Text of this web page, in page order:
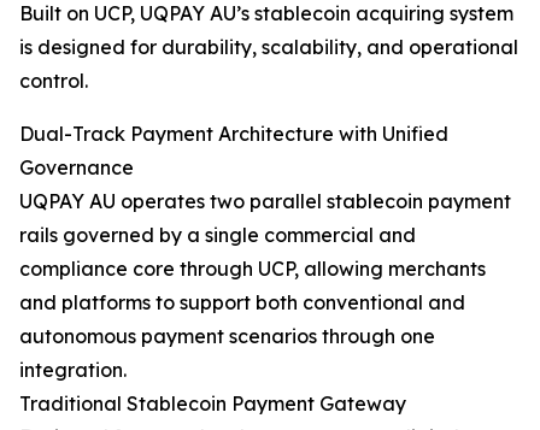
Built on UCP, UQPAY AU’s stablecoin acquiring system
is designed for durability, scalability, and operational
control.
Dual-Track Payment Architecture with Unified
Governance
UQPAY AU operates two parallel stablecoin payment
rails governed by a single commercial and
compliance core through UCP, allowing merchants
and platforms to support both conventional and
autonomous payment scenarios through one
integration.
Traditional Stablecoin Payment Gateway